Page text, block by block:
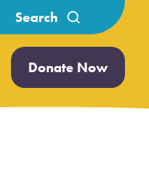
Search
for:
Open
submenu
Donate Now